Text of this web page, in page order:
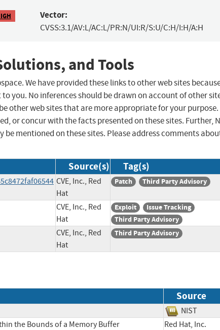
Vector:
CVSS:3.1/AV:L/AC:L/PR:N/UI:R/S:U/C:H/I:H/A:H
and Tools
We have provided these links to other web sites
you. No inferences should be drawn on account of other
other web sites that are more appropriate for your purpose.
or concur with the facts presented on these sites. Further,
mentioned on these sites. Please address comments
Source(s) Tag(s)
CVE, Inc., Red
Hat
Patch Third Party Advisory
CVE, Inc., Red
Hat
Exploit
Issue Tracking
Third Party Advisory
CVE, Inc., Red
Hat
Third Party Advisory
Source
NIST
the Bounds of a Memory Buffer Red Hat, Inc.